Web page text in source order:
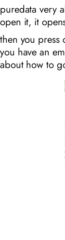
puredata very
open it, it
then you press
you have an
about how to